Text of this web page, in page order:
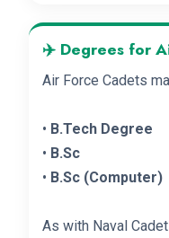
✈️ Degrees for
Air Force Cadets
• B.Tech Degree
• B.Sc
• B.Sc (Computer)
As with Naval